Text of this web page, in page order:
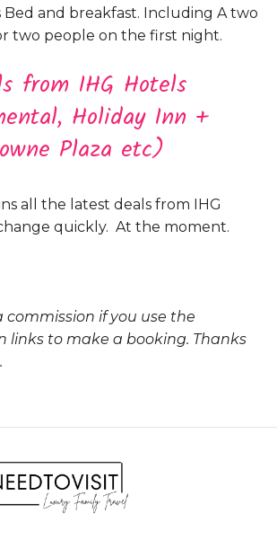
Bed and breakfast. Including A two
two people on the first night.
from IHG Hotels
Holiday Inn +
Plaza etc)
all the latest deals from IHG
quickly. At the moment.
commission if you use the
links to make a booking. Thanks